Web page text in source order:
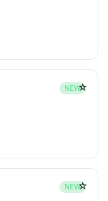
NEW☆
NEW☆